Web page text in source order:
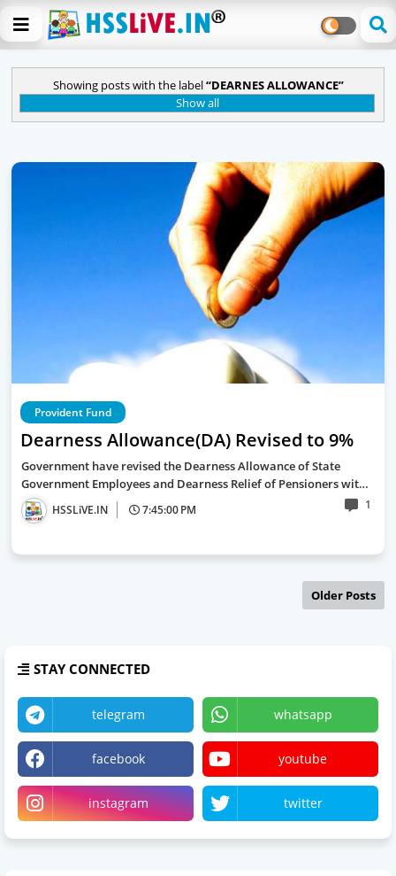
Showing posts with the label DEARNES ALLOWANCE
Show all
Provident Fund
Dearness Allowance(DA) Revised to 9%
Government have revised the Dearness Allowance of State
Government Employees and Dearness Relief of Pensioners wit…
HSSLiVE.IN 7:45:00 PM 1
Older Posts
STAY CONNECTED
telegram whatsapp
facebook youtube
instagram twitter